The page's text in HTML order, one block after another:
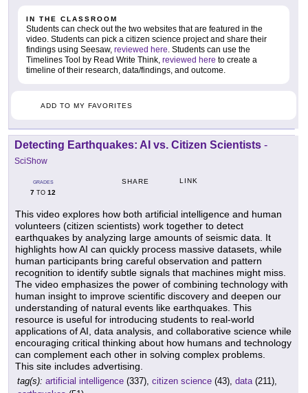
IN THE CLASSROOM
Students can check out the two websites that are featured in the
video. Students can pick a citizen science project and share their
findings using Seesaw, reviewed here. Students can use the
Timelines Tool by Read Write Think, reviewed here to create a
timeline of their research, data/findings, and outcome.
ADD TO MY FAVORITES
Detecting Earthquakes: AI vs. Citizen Scientists -
SciShow
GRADES
7 TO 12
SHARE LINK
This video explores how both artificial intelligence and human
volunteers (citizen scientists) work together to detect
earthquakes by analyzing large amounts of seismic data. It
highlights how AI can quickly process massive datasets, while
human participants bring careful observation and pattern
recognition to identify subtle signals that machines might miss.
The video emphasizes the power of combining technology with
human insight to improve scientific discovery and deepen our
understanding of natural events like earthquakes. This
resource is useful for introducing students to real-world
applications of AI, data analysis, and collaborative science while
encouraging critical thinking about how humans and technology
can complement each other in solving complex problems.
This site includes advertising.
tag(s): artificial intelligence (337), citizen science (43), data(211),